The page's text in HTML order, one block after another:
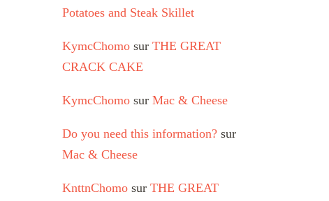
Potatoes and Steak Skillet
KymcChomo sur THE GREAT
CRACK CAKE
KymcChomo sur Mac & Cheese
Do you need this information? sur
Mac & Cheese
KnttnChomo sur THE GREAT